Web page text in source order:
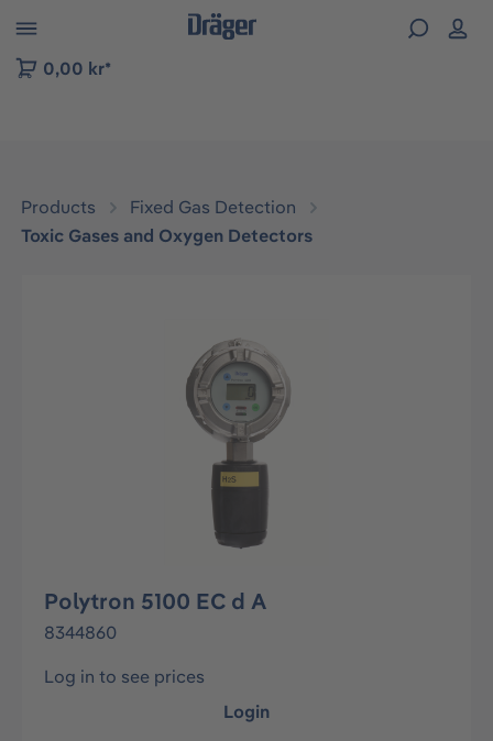
to B2B platform navigation
0,00 kr*
Products
Fixed Gas Detection
Toxic Gases and Oxygen Detectors
Polytron 5100 EC d A
8344860
Log in to see prices
Login